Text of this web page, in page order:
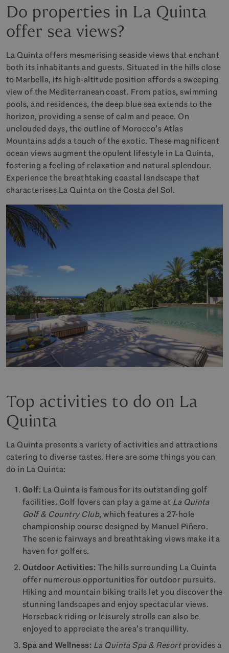
Do properties in La Quinta
offer sea views?
La Quinta offers mesmerising seaside views that enchant
both its inhabitants and guests. Situated in the hills close
to Marbella, its high-altitude position affords a sweeping
view of the Mediterranean coast. From patios, swimming
pools, and residences, the deep blue sea extends to the
horizon, providing a sense of calm and peace. On
unclouded days, the outline of Morocco’s Atlas
Mountains adds a touch of the exotic. These magnificent
ocean views augment the opulent lifestyle in La Quinta,
fostering a feeling of relaxation and natural splendour.
Experience the breathtaking coastal landscape that
characterises La Quinta on the Costa del Sol.
Top activities to do on La
Quinta
La Quinta presents a variety of activities and attractions
catering to diverse tastes. Here are some things you can
do in La Quinta:
Golf: La Quinta is famous for its outstanding golf
facilities. Golf lovers can play a game at La Quinta
Golf & Country Club, which features a 27-hole
championship course designed by Manuel Piñero.
The scenic fairways and breathtaking views make it a
haven for golfers.
Outdoor Activities: The hills surrounding La Quinta
offer numerous opportunities for outdoor pursuits.
Hiking and mountain biking trails let you discover the
stunning landscapes and enjoy spectacular views.
Horseback riding or leisurely strolls can also be
enjoyed to appreciate the area’s tranquillity.
Spa and Wellness: La Quinta Spa & Resortprovides a